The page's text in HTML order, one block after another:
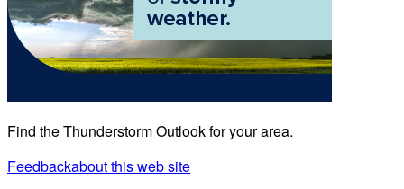
Find the Thunderstorm Outlook for your area.
Feedbackabout this web site